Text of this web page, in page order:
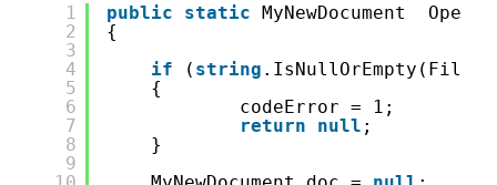
1
2
3
4
5
6
7
8
9
public static MyNewDocument
{
if
( string
{
codeError = 1;
return
null ;
}